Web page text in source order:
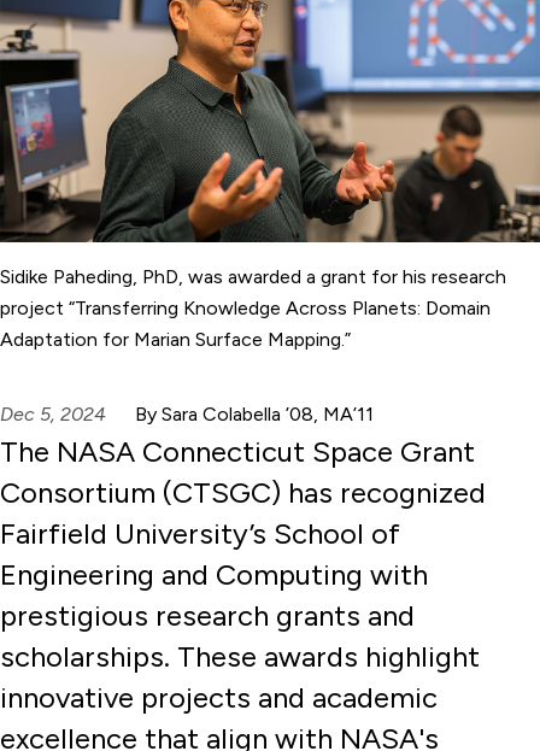
Sidike Paheding, PhD, was awarded a grant for his research
project “Transferring Knowledge Across Planets: Domain
Adaptation for Marian Surface Mapping.”
Dec 5, 2024 By Sara Colabella ’08, MA’11
The NASA Connecticut Space Grant
Consortium (CTSGC) has recognized
Fairfield University’s School of
Engineering and Computing with
prestigious research grants and
scholarships. These awards highlight
innovative projects and academic
excellence that align with NASA's